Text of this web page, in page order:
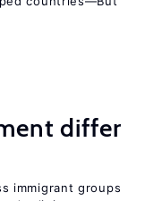
differ
immigrant groups